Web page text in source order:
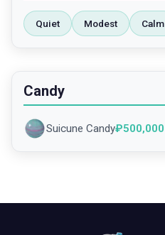
Quiet Modest Calm
Candy
Suicune Candy₽500,000